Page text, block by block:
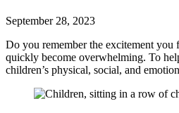
September 28, 2023
Do you remember the excitement
quickly become overwhelming. To
children’s physical, social, and